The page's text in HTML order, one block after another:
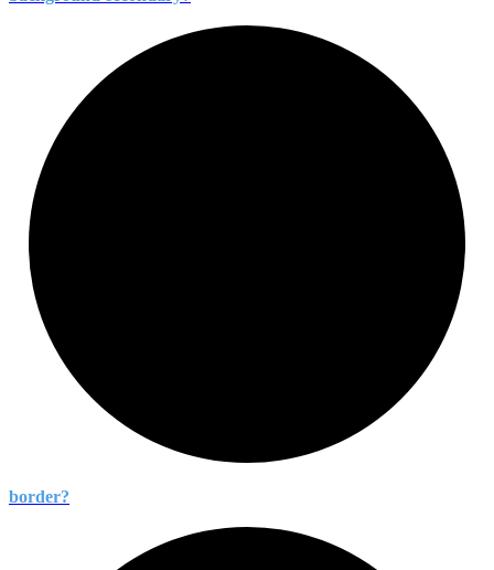
border?